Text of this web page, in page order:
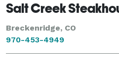
Salt Creek
Breckenridge, CO
970-453-4949